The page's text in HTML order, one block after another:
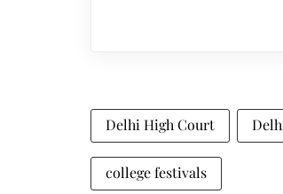
Delhi High Court
college festivals